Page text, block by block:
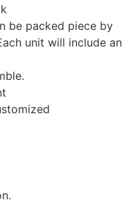
be packed piece by
unit will include an